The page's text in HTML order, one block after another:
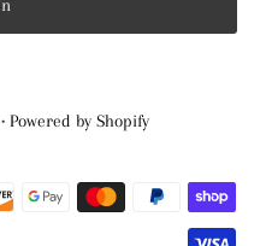
•Powered by Shopify